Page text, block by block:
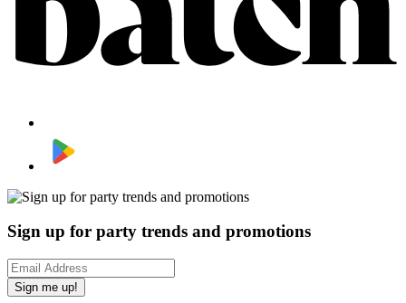
Sign up for party trends and promotions
Sign me up!